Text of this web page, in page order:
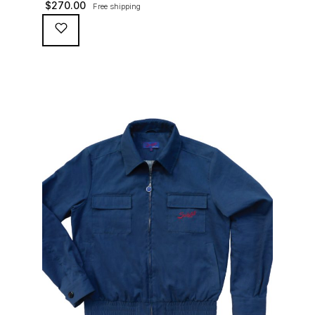
waterproofing coating (for a water repellent and stain
resistant finish), genuine suede trims, real horn
buttons, and an original 100% cotton checkered lining
$270.00 Free shipping